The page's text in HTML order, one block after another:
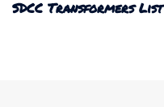
SDCC Transformers List